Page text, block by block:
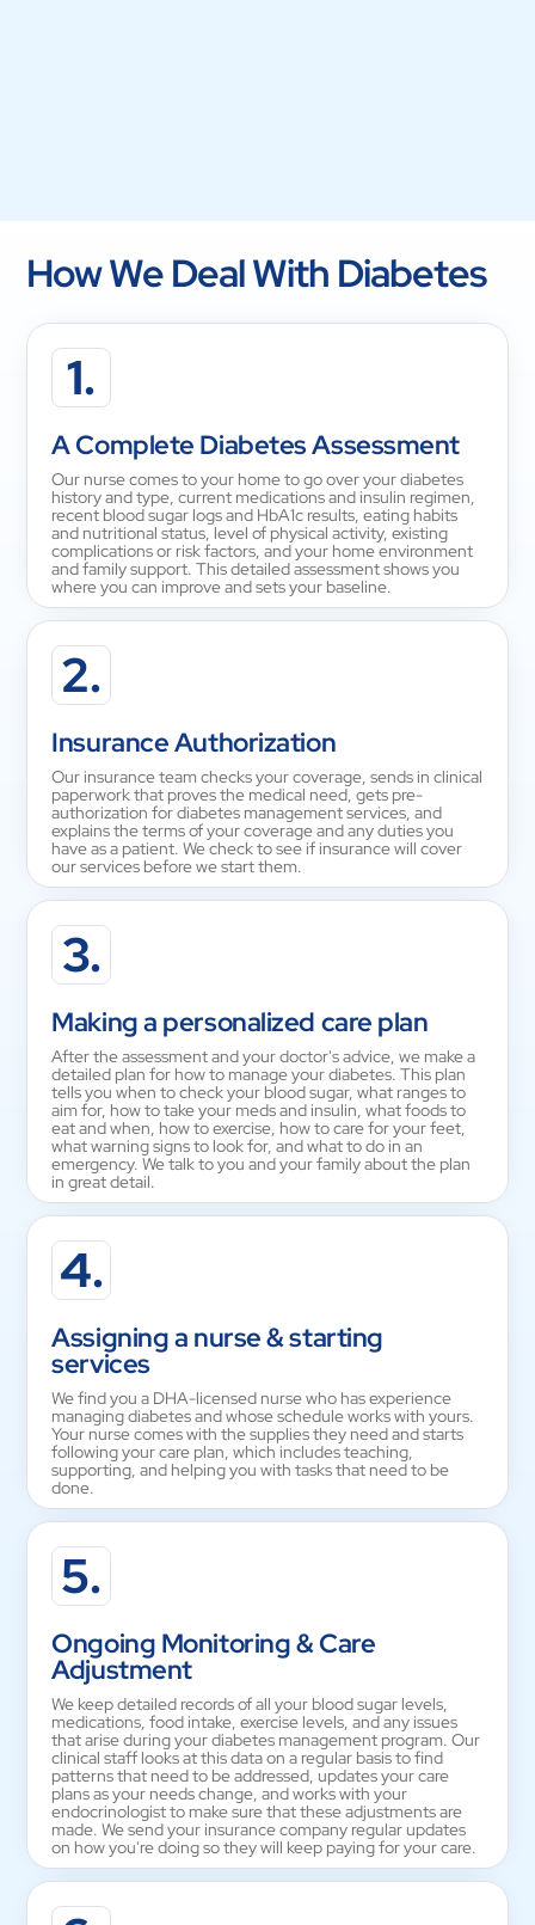
How We Deal With Diabetes
1.
A Complete Diabetes Assessment
Our nurse comes to your home to go over your diabetes
history and type, current medications and insulin regimen,
recent blood sugar logs and HbA1c results, eating habits
and nutritional status, level of physical activity, existing
complications or risk factors, and your home environment
and family support. This detailed assessment shows you
where you can improve and sets your baseline.
2.
Insurance Authorization
Our insurance team checks your coverage, sends in clinical
paperwork that proves the medical need, gets pre-
authorization for diabetes management services, and
explains the terms of your coverage and any duties you
have as a patient. We check to see if insurance will cover
our services before we start them.
3.
Making a personalized care plan
After the assessment and your doctor's advice, we make a
detailed plan for how to manage your diabetes. This plan
tells you when to check your blood sugar, what ranges to
aim for, how to take your meds and insulin, what foods to
eat and when, how to exercise, how to care for your feet,
what warning signs to look for, and what to do in an
emergency. We talk to you and your family about the plan
in great detail.
4.
Assigning a nurse & starting
services
We find you a DHA-licensed nurse who has experience
managing diabetes and whose schedule works with yours.
Your nurse comes with the supplies they need and starts
following your care plan, which includes teaching,
supporting, and helping you with tasks that need to be
done.
5.
Ongoing Monitoring & Care
Adjustment
We keep detailed records of all your blood sugar levels,
medications, food intake, exercise levels, and any issues
that arise during your diabetes management program. Our
clinical staff looks at this data on a regular basis to find
patterns that need to be addressed, updates your care
plans as your needs change, and works with your
endocrinologist to make sure that these adjustments are
made. We send your insurance company regular updates
on how you're doing so they will keep paying for your care.